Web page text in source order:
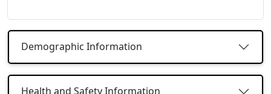
Demographic Information
Health and Safety Information